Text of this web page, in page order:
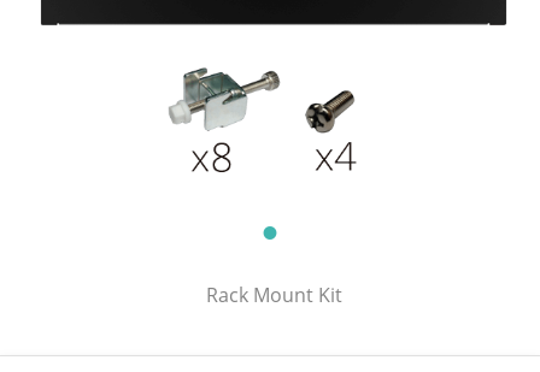
Rack Mount Kit